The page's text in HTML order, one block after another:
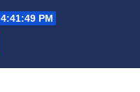
4:41:51 PM